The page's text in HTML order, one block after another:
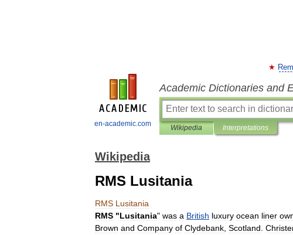
en-academic.com
Academic Dictionaries and
Wikipedia Interpretations
Wikipedia
RMS Lusitania
RMS Lusitania
RMS "Lusitania" was a British luxury ocean liner
Brown and Company of Clydebank Scotland